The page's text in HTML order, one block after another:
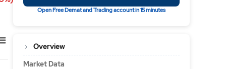
Open Free Demat and Trading account in 15 minutes
Overview
Market Data